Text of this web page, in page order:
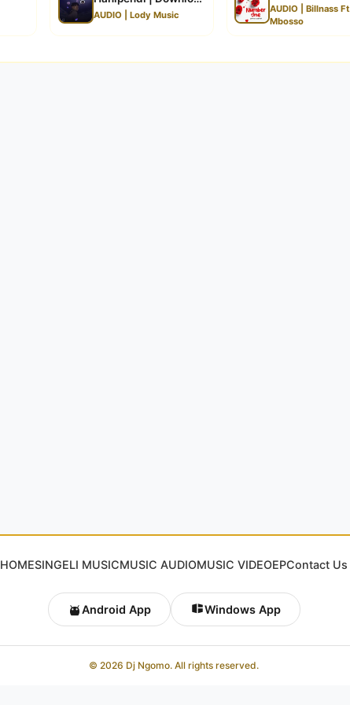
AUDIO | Lody Music
AUDIO | Billnass
Mbosso
HOMESINGELI MUSICMUSIC AUDIOMUSIC VIDEOEPContact Us
Android App Windows App
© 2026 Dj Ngomo. All rights reserved.